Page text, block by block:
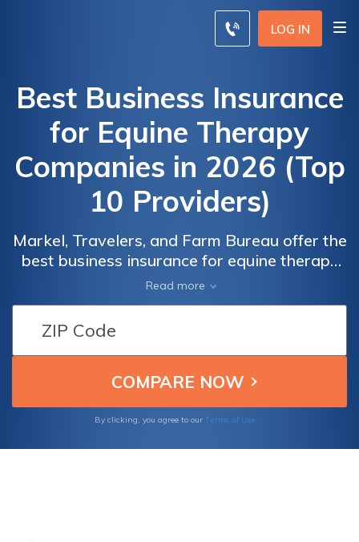
LOG IN
Best Business Insurance
for Equine Therapy
Companies in 2026 (Top
10 Providers)
Markel, Travelers, and Farm Bureau offer the
best business insurance for equine therapy
companies. With Markel, you can save up to
15% and benefit from customizable
coverage tailored to your specific needs.
Explore the range of options available to
ensure comprehensive protection for your
equine venture.
Read more
By clicking, you agree to our Terms of Use